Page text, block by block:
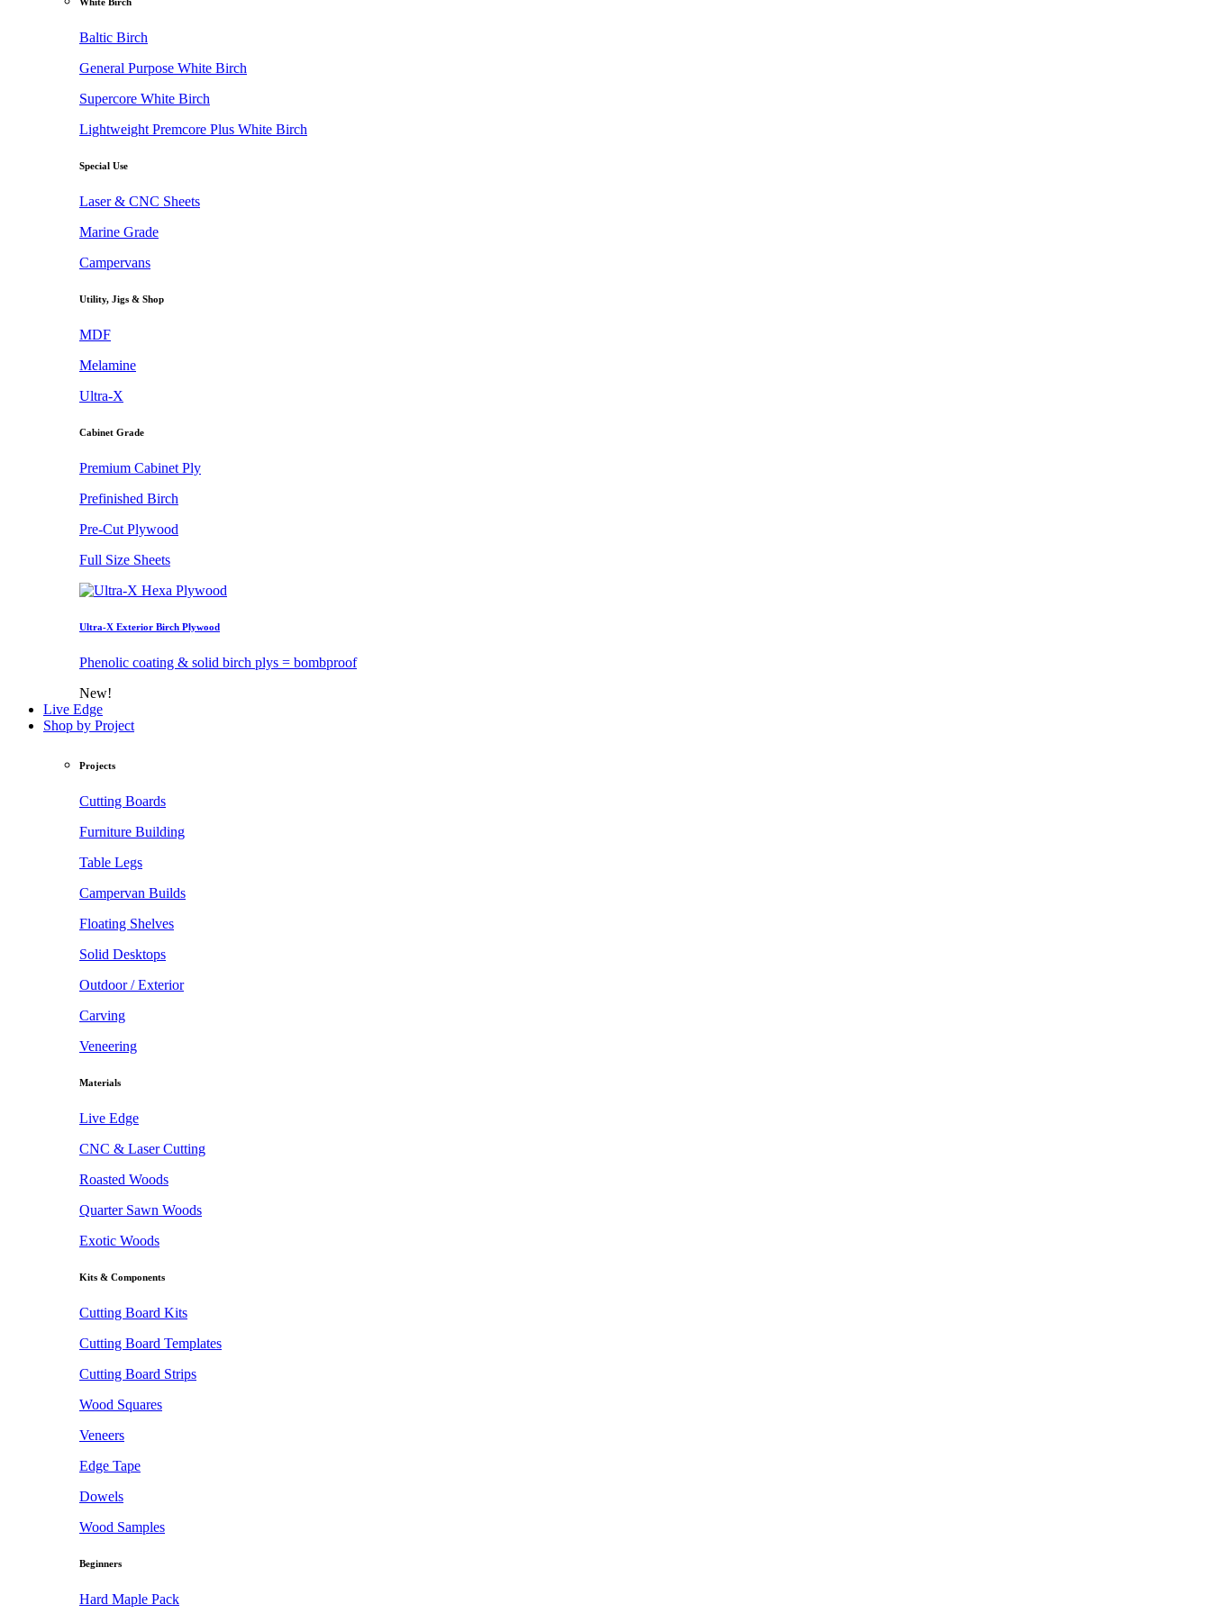
White Birch
Baltic Birch
General Purpose White Birch
Supercore White Birch
Lightweight Premcore Plus White Birch
Special Use
Laser & CNC Sheets
Marine Grade
Campervans
Utility, Jigs & Shop
MDF
Melamine
Ultra-X
Cabinet Grade
Premium Cabinet Ply
Prefinished Birch
Pre-Cut Plywood
Full Size Sheets
Ultra-X Exterior Birch Plywood
Phenolic coating & solid birch plys = bombproof
New!
Live Edge
Shop by Project
Projects
Cutting Boards
Furniture Building
Table Legs
Campervan Builds
Floating Shelves
Solid Desktops
Outdoor / Exterior
Carving
Veneering
Materials
Live Edge
CNC & Laser Cutting
Roasted Woods
Quarter Sawn Woods
Exotic Woods
Kits & Components
Cutting Board Kits
Cutting Board Templates
Cutting Board Strips
Wood Squares
Veneers
Edge Tape
Dowels
Wood Samples
Beginners
Hard Maple Pack